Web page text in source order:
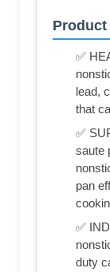
✅
lead,
that
✅
saute
pan
✅
duty